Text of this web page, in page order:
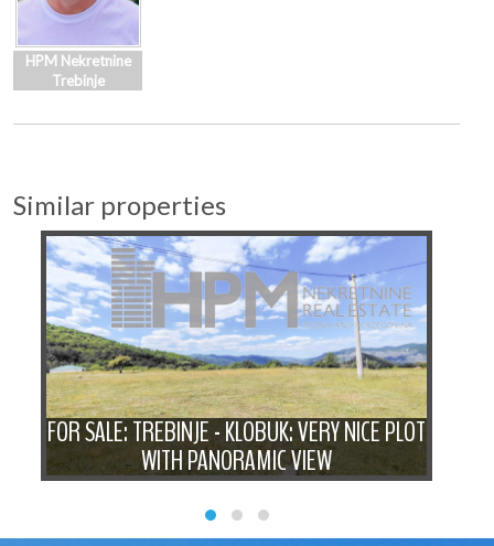
HPM Nekretnine
Trebinje
Similar properties
FOR SALE: TREBINJE - KLOBUK: VERY NICE PLOT
WITH PANORAMIC VIEW